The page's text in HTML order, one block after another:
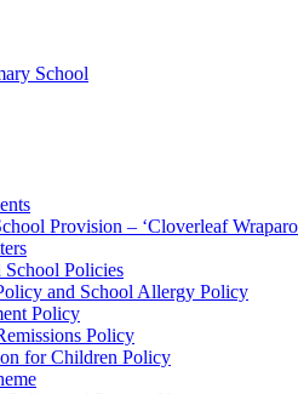
School
Provision – ‘Cloverleaf
Policies
and School Allergy Policy
Policy
Policy
for Children Policy